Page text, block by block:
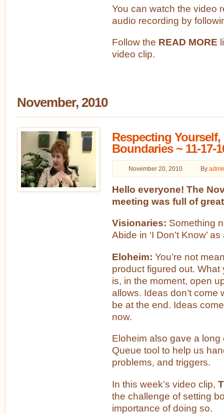
You can watch the video
audio recording by
Follow the READ MORE
video clip.
November, 2010
Respecting
Boundaries ~ 11-17-
November 20, 2010 By
Hello everyone! The
meeting was full of
Visionaries: Something
Abide in ‘I Don’t Know’
Eloheim: You’re not
product figured out.
is, in the moment, open
allows. Ideas don’t come
be at the end. Ideas
now.
Eloheim also gave a
Queue tool to help us
problems, and triggers.
In this week’s video clip,
the challenge of setting
importance of doing so.